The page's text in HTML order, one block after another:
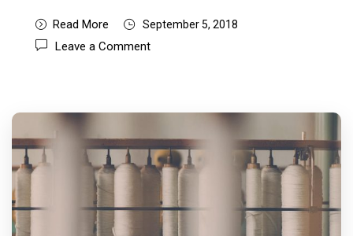
Read More September 5, 2018
Leave a Comment